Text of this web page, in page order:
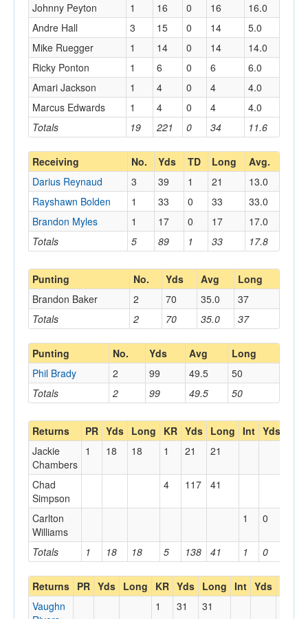
Totals 19 221 0 34 11.6
Johnny Peyton
1 16 0 16
16.0
Andre Hall
3 15 0 14
5.0
Mike Ruegger
1 14 0 14
14.0
Ricky Ponton
1 6 0 6
6.0
Amari Jackson
1 4 0 4
4.0
Marcus Edwards
1 4 0 4 4.0
Receiving No. Yds TD Long Avg.
Totals 5 89 1 33 17.8
Darius Reynaud 3 39 1 21
13.0
Rayshawn Bolden
1 33 0 33
33.0
Brandon Myles
1 17 0 17 17.0
Punting No. Yds Avg Long
Totals 2 70 35.0 37
Brandon Baker 2 70 35.0 37
Punting No. Yds Avg Long
Totals 2 99 49.5 50
Phil Brady 2 99 49.5 50
Returns PR Yds Long KR Yds Long Int Yds
Totals 1 18 18 5 138 41 1 0
Jackie
Chambers
1 18 18 1 21 21
Chad
Simpson
4 117 41
Carlton
Williams
1 0
Returns PR Yds Long KR Yds Long Int Yds
Vaughn
1 31 31